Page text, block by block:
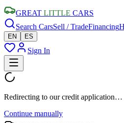
GREAT LITTLE CARS
Search CarsSell / TradeFinancing
EN ES
Sign In
Redirecting to our credit application…
Continue manually